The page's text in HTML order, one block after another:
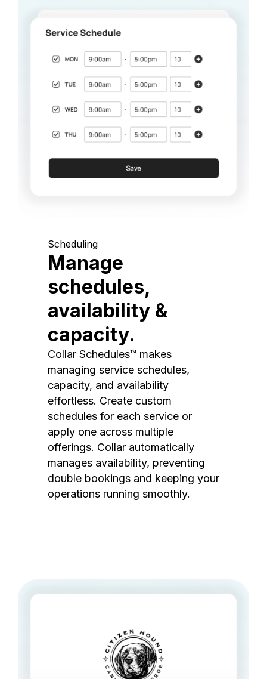
Scheduling
Manage
schedules,
availability &
capacity.
Collar Schedules™ makes
managing service schedules,
capacity, and availability
effortless. Create custom
schedules for each service or
apply one across multiple
offerings. Collar automatically
manages availability, preventing
double bookings and keeping your
operations running smoothly.